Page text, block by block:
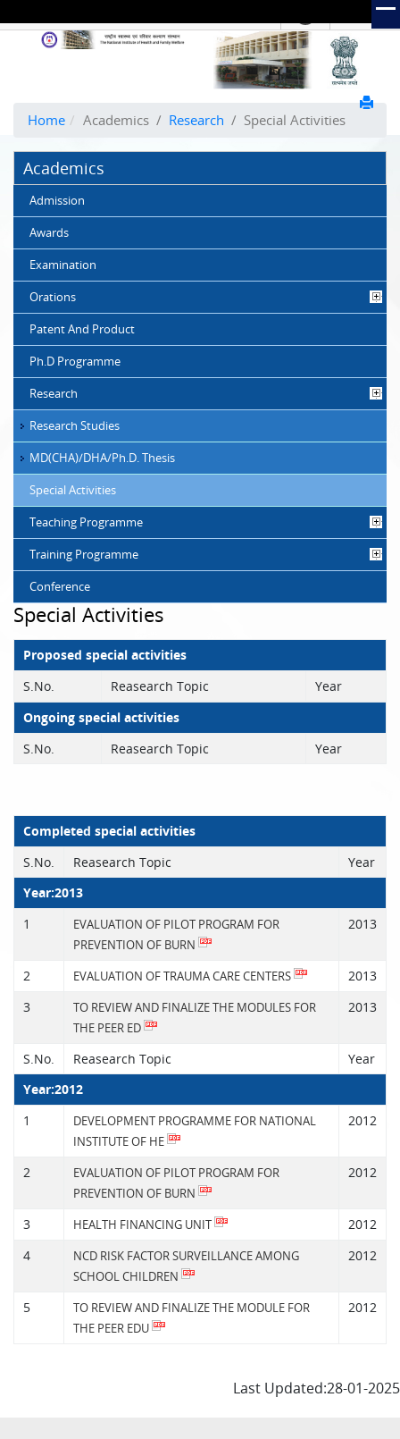
Hindi
of
and
Family
Welfare
(NIHFW)
Home Academics/ Research / Special Activities
Academics
Admission
Awards
Examination
Orations
Patent And Product
Ph.D Programme
Research
Research Studies
MD(CHA)/DHA/Ph.D. Thesis
Special Activities
Teaching Programme
Training Programme
Conference
Special Activities
Proposed special activities
S.No.
Reasearch Topic
Year
Ongoing special activities
S.No.
Reasearch Topic Year
Completed special activities
S.No.
Reasearch Topic
Year
Year:2013
1
EVALUATION OF PILOT PROGRAM FOR
PREVENTION OF BURN
2013
2 EVALUATION OF TRAUMA CARE CENTERS
2013
3
TO REVIEW AND FINALIZE THE MODULES FOR
THE PEER ED
2013
S.No. Reasearch Topic
Year
Year:2012
1
DEVELOPMENT PROGRAMME FOR NATIONAL
INSTITUTE OF HE
2012
2
EVALUATION OF PILOT PROGRAM FOR
PREVENTION OF BURN
2012
3 HEALTH FINANCING UNIT
2012
4
NCD RISK FACTOR SURVEILLANCE AMONG
SCHOOL CHILDREN
2012
5
TO REVIEW AND FINALIZE THE MODULE FOR
THE PEER EDU
2012
Last Updated:28-01-2025